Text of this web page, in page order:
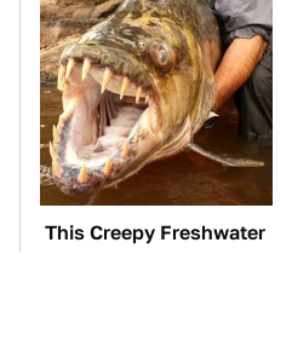
This Creepy Freshwater